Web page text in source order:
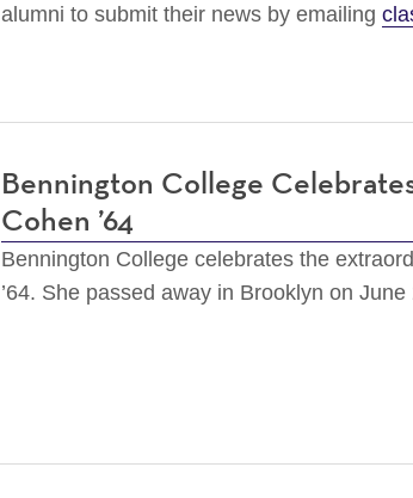
alumni to submit their news by emailing
Bennington College
Cohen ’64
Bennington College celebrates the
’64. She passed away in Brooklyn on June